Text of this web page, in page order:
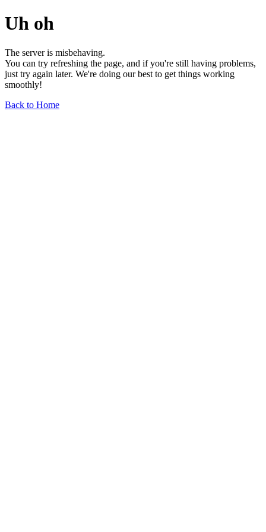
Uh oh
The server is misbehaving.
You can try refreshing the page, and if you're still having problems,
just try again later. We're doing our best to get things working
smoothly!
Back to Home